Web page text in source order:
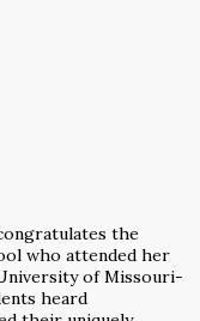
the
who attended her
of Missouri-
heard